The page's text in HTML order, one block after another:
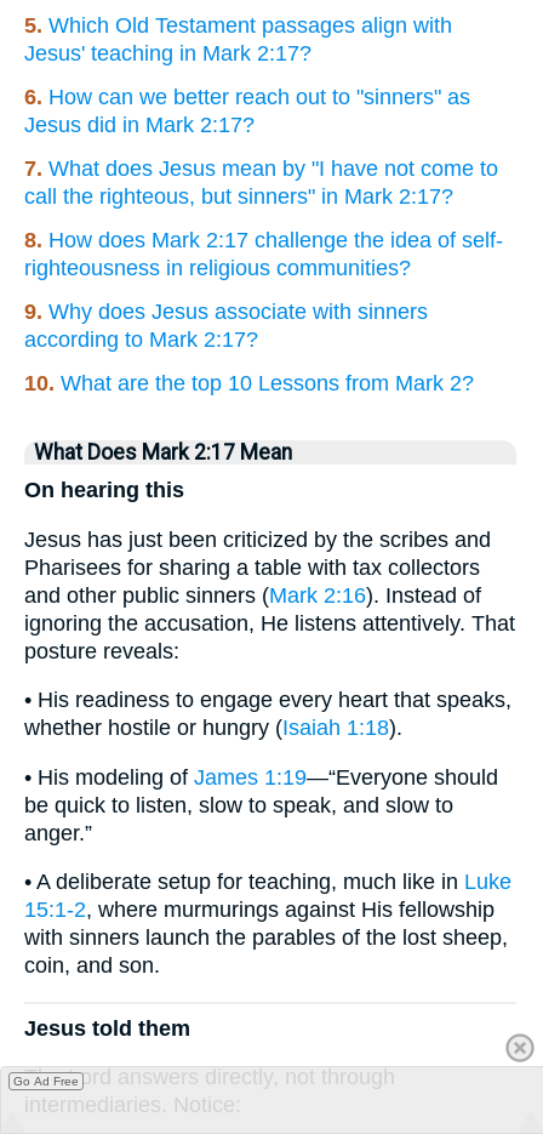
5. Which Old Testament passages align with
Jesus' teaching in Mark 2:17?
6. How can we better reach out to "sinners" as
Jesus did in Mark 2:17?
7. What does Jesus mean by "I have not come to
call the righteous, but sinners" in Mark 2:17?
8. How does Mark 2:17 challenge the idea of self-
righteousness in religious communities?
9. Why does Jesus associate with sinners
according to Mark 2:17?
10. What are the top 10 Lessons from Mark 2?
What Does Mark 2:17 Mean
On hearing this
Jesus has just been criticized by the scribes and
Pharisees for sharing a table with tax collectors
and other public sinners (Mark 2:16). Instead of
ignoring the accusation, He listens attentively. That
posture reveals:
• His readiness to engage every heart that speaks,
whether hostile or hungry (Isaiah 1:18).
• His modeling of James 1:19—“Everyone should
be quick to listen, slow to speak, and slow to
anger.”
• A deliberate setup for teaching, much like in Luke
15:1-2, where murmurings against His fellowship
with sinners launch the parables of the lost sheep,
coin, and son.
Jesus told them
The Lord answers directly, not through
intermediaries. Notice:
Go Ad Free